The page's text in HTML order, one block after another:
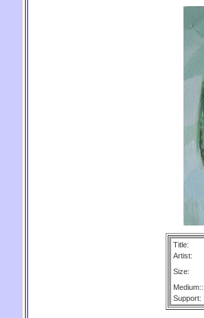
Title:
Artist:
Size:
Medium::
Support: